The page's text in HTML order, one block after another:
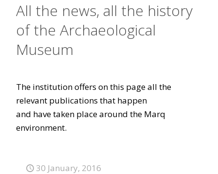
All the news, all the history
of the Archaeological
Museum
The institution offers on this page all the
relevant publications that happen
and have taken place around the Marq
environment.
30 January, 2016